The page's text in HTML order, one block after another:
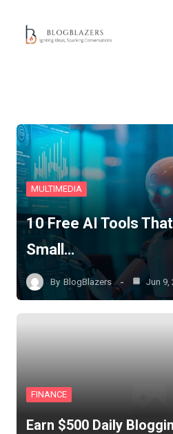
content
MULTIMEDIA
10 Free AI Tools
Small…
By BlogBlazers Jun 9,
FINANCE
Earn $500 Daily